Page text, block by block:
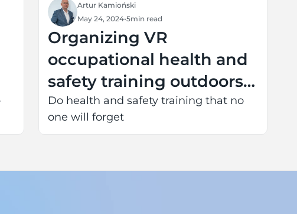
Artur Kamioński
May 24, 2024•5min read
Organizing VR
occupational health and
safety training outdoors
and extending battery
life for the entire event
Do health and safety training that no
one will forget